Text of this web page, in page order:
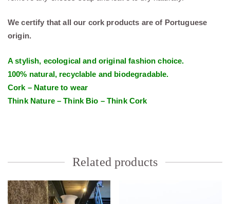
We certify that all our cork products are of Portuguese
origin.
A stylish, ecological and original fashion choice.
100% natural, recyclable and biodegradable.
Cork – Nature to wear
Think Nature – Think Bio – Think Cork
Related products